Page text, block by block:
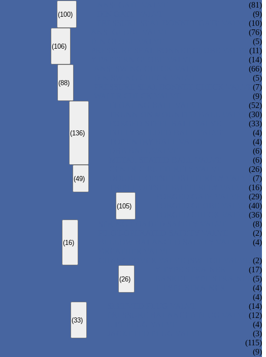
(100)
(81)
(9)
(10)
(106)
(76)
(5)
(11)
(14)
(88)
(66)
(5)
(7)
(9)
(136)
(52)
(30)
(33)
(4)
(4)
(6)
(6)
(49)
(26)
(7)
(16)
(105)
(29)
(40)
(36)
(16)
(8)
(2)
(4)
(2)
(26)
(17)
(5)
(4)
(4)
(33)
(14)
(12)
(4)
(3)
(115)
(9)